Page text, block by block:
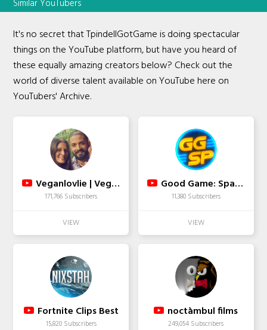
Similar YouTubers
It's no secret that TpindellGotGame is doing spectacular
things on the YouTube platform, but have you heard of
these equally amazing creators below? Check out the
world of diverse talent available on YouTube here on
YouTubers' Archive.
Veganlovlie | Vegan Fusion-Mauritian Cooking
171,766 Subscribers
Good Game: Spawn Point
11,380 Subscribers
Fortnite Clips Best
15,820 Subscribers
noctàmbul films
249,054 Subscribers